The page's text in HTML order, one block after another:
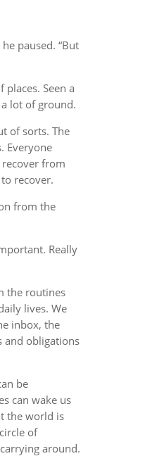
paused. “But
places. Seen a
lot of ground.
of sorts. The
Everyone
from
recover.
from the
Really
the routines
lives. We
inbox, the
and obligations
be
can wake us
the world is
of
around.